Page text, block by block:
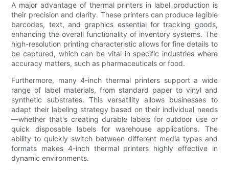
A major advantage of thermal printers in label production is
their precision and clarity. These printers can produce legible
barcodes, text, and graphics essential for tracking goods,
enhancing the overall functionality of inventory systems. The
high-resolution printing characteristic allows for fine details to
be captured, which can be vital in specific industries where
accuracy matters, such as pharmaceuticals or food.
Furthermore, many 4-inch thermal printers support a wide
range of label materials, from standard paper to vinyl and
synthetic substrates. This versatility allows businesses to
adapt their labeling strategy based on their individual needs
—whether that's creating durable labels for outdoor use or
quick disposable labels for warehouse applications. The
ability to quickly switch between different media types and
formats makes 4-inch thermal printers highly effective in
dynamic environments.